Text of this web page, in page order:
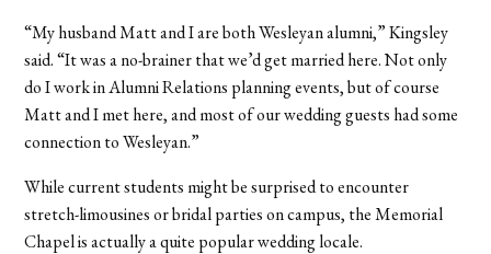
“My husband Matt and I are both Wesleyan alumni,” Kingsley
said. “It was a no-brainer that we’d get married here. Not only
do I work in Alumni Relations planning events, but of course
Matt and I met here, and most of our wedding guests had some
connection to Wesleyan.”
While current students might be surprised to encounter
stretch-limousines or bridal parties on campus, the Memorial
Chapel is actually a quite popular wedding locale.